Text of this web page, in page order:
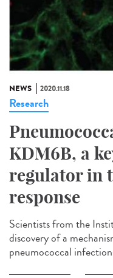
NEWS 2020.11.18
Research
KDM6B, a
regulator in
response
Scientists from the
discovery of a
pneumococcal